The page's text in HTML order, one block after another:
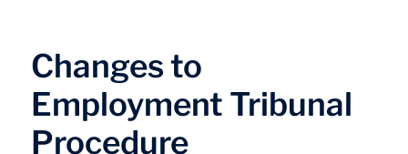
Changes to
Employment Tribunal
Procedure